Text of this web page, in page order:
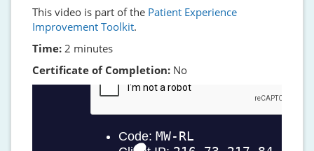
This video is part of the Patient Experience
Improvement Toolkit.
Time: 2 minutes
Certificate of Completion: No